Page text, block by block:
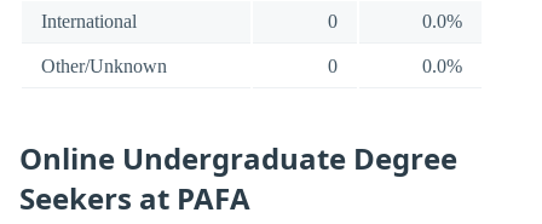
International 0 0.0%
Other/Unknown 0 0.0%
Online Undergraduate Degree
Seekers at PAFA